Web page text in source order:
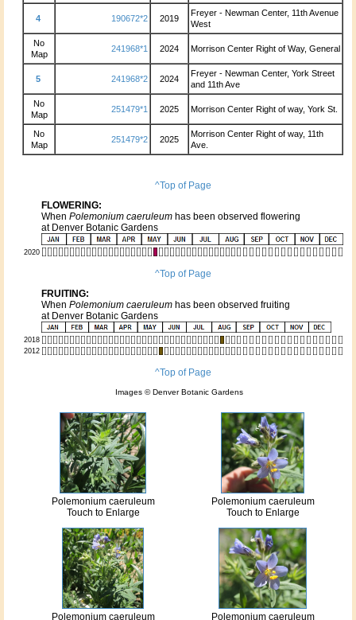
4 190672*2 2019
Freyer - Newman Center, 11th Avenue
West
No
Map
241968*1 2024 Morrison Center Right of Way, General
5 241968*2 2024
Freyer - Newman Center, York Street
and 11th Ave
No
Map
251479*1 2025 Morrison Center Right of way, York St.
No
Map
251479*2 2025
Morrison Center Right of way, 11th
Ave.
^Top of Page
FLOWERING:
When Polemonium caeruleum has been observed flowering
at Denver Botanic Gardens
2020
^Top of Page
FRUITING:
When Polemonium caeruleum has been observed fruiting
at Denver Botanic Gardens
2018
2012
^Top of Page
Images © Denver Botanic Gardens
Polemonium caeruleum
Touch to Enlarge
Polemonium caeruleum
Touch to Enlarge
Polemonium caeruleum Polemonium caeruleum